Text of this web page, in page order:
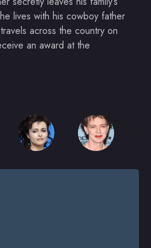
lives with his cowboy father
across the country on
an award at the